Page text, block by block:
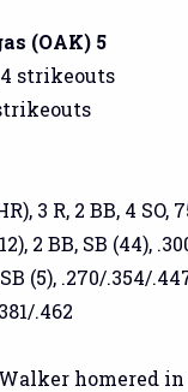
(OAK) 5
4 strikeouts
3 R, 2 BB, 4 SO,
2 BB, SB (44),
(5), .270/.354/
.462
homered